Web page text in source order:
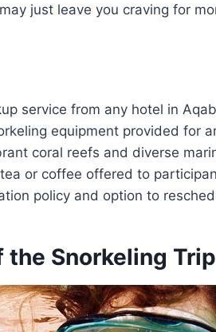
just leave you craving for
service from any hotel in
equipment provided for
coral reefs and diverse
or coffee offered to
policy and option to
the Snorkeling Trip